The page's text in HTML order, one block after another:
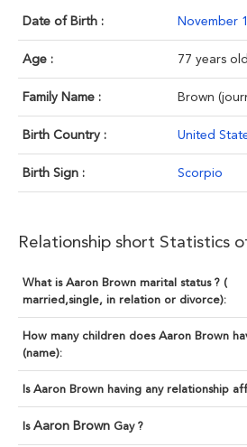
Date of Birth : November
Age : 77 years old
Family Name : Brown
Birth Country : United
Birth Sign : Scorpio
Relationship short Statistics
What is Aaron Brown marital status ? (
married,single, in relation or divorce):
How many children does Aaron Brown
(name):
Is Aaron Brown having any relationship
Is Aaron Brown Gay ?